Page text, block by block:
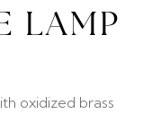
LAMP
oxidized brass